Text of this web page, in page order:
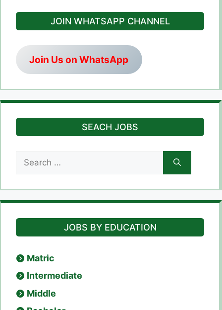
JOIN WHATSAPP CHANNEL
Join Us on WhatsApp
SEACH JOBS
for:
JOBS BY EDUCATION
Matric
Intermediate
Middle